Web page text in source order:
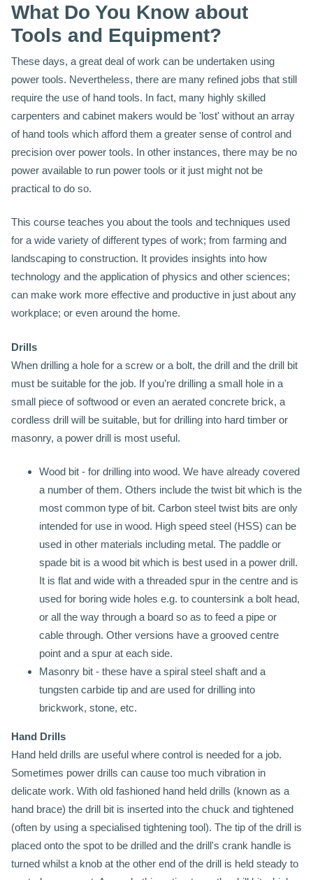
What Do You Know about
Tools and Equipment?
These days, a great deal of work can be undertaken using
power tools. Nevertheless, there are many refined jobs that still
require the use of hand tools. In fact, many highly skilled
carpenters and cabinet makers would be 'lost' without an array
of hand tools which afford them a greater sense of control and
precision over power tools. In other instances, there may be no
power available to run power tools or it just might not be
practical to do so.
This course teaches you about the tools and techniques used
for a wide variety of different types of work; from farming and
landscaping to construction. It provides insights into how
technology and the application of physics and other sciences;
can make work more effective and productive in just about any
workplace; or even around the home.
Drills
When drilling a hole for a screw or a bolt, the drill and the drill bit
must be suitable for the job. If you’re drilling a small hole in a
small piece of softwood or even an aerated concrete brick, a
cordless drill will be suitable, but for drilling into hard timber or
masonry, a power drill is most useful.
Wood bit - for drilling into wood. We have already covered
a number of them. Others include the twist bit which is the
most common type of bit. Carbon steel twist bits are only
intended for use in wood. High speed steel (HSS) can be
used in other materials including metal. The paddle or
spade bit is a wood bit which is best used in a power drill.
It is flat and wide with a threaded spur in the centre and is
used for boring wide holes e.g. to countersink a bolt head,
or all the way through a board so as to feed a pipe or
cable through. Other versions have a grooved centre
point and a spur at each side.
Masonry bit - these have a spiral steel shaft and a
tungsten carbide tip and are used for drilling into
brickwork, stone, etc.
Hand Drills
Hand held drills are useful where control is needed for a job.
Sometimes power drills can cause too much vibration in
delicate work. With old fashioned hand held drills (known as a
hand brace) the drill bit is inserted into the chuck and tightened
(often by using a specialised tightening tool). The tip of the drill is
placed onto the spot to be drilled and the drill's crank handle is
turned whilst a knob at the other end of the drill is held steady to